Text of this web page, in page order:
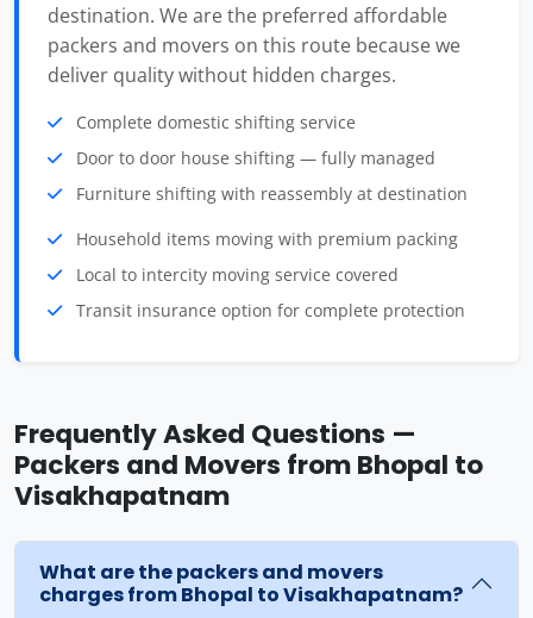
destination. We are the preferred affordable
packers and movers on this route because we
deliver quality without hidden charges.
Complete domestic shifting service
Door to door house shifting — fully managed
Furniture shifting with reassembly at destination
Household items moving with premium packing
Local to intercity moving service covered
Transit insurance option for complete protection
Frequently Asked Questions —
Packers and Movers from Bhopal to
Visakhapatnam
What are the packers and movers
charges from Bhopal to Visakhapatnam?